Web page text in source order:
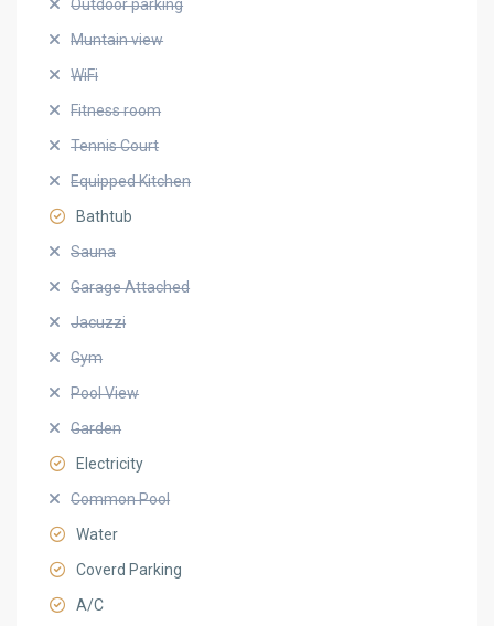
Outdoor parking
Muntain view
WiFi
Fitness room
Tennis Court
Equipped Kitchen
Bathtub
Sauna
Garage Attached
Jacuzzi
Gym
Pool View
Garden
Electricity
Common Pool
Water
Coverd Parking
A/C